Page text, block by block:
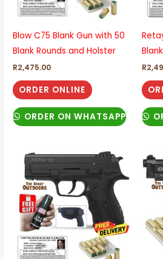
Blow C75 Blank Gun with 50
Blank Rounds and Holster
R2,475.00
ORDER ONLINE
ORDER ON WHATSAPP
R